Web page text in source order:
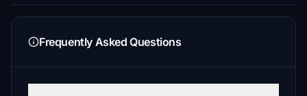
Frequently Asked Questions